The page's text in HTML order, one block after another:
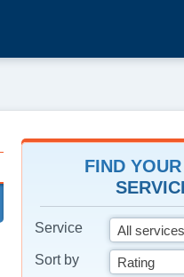
FIND YOUR
Service
All services
Sort by
Rating